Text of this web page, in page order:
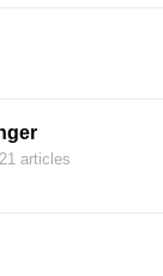
articles